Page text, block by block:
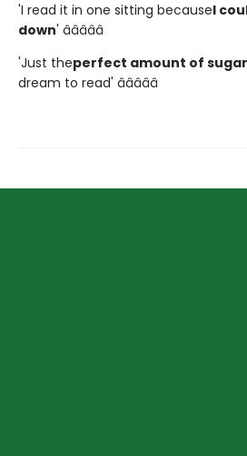
'I read it in one sitting becauseI
down' â­â­â­â­â­
'Just theperfect amount of
dream to read' â­â­â­â­â­